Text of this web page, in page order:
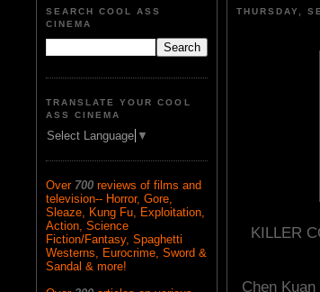
SEARCH COOL ASS
CINEMA
TRANSLATE YOUR COOL
ASS CINEMA
Select Language ▼
Over 700 reviews of films and
television-- Horror, Gore,
Sleaze, Kung Fu, Exploitation,
Action, Science
Fiction/Fantasy, Spaghetti
Westerns, Eurocrime, Sword &
Sandal & more!
THURSDAY,
KILLER
Chen Kuan